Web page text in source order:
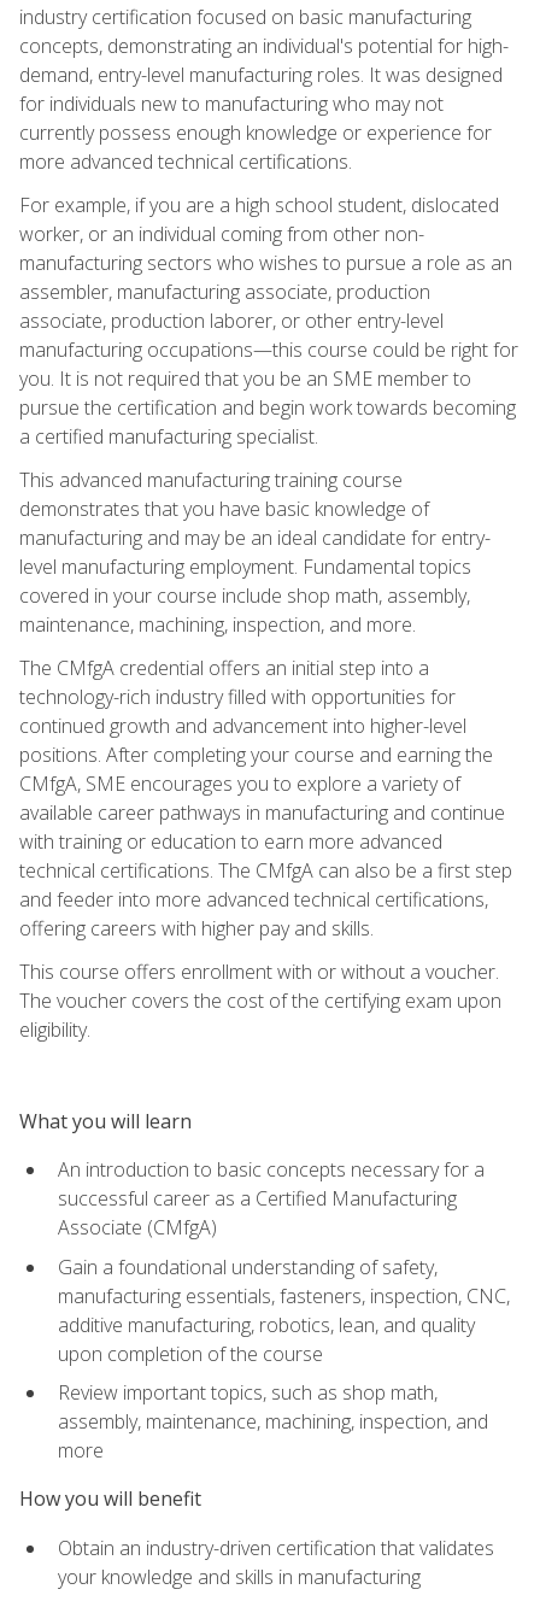
industry certification focused on basic manufacturing
concepts, demonstrating an individual's potential for high-
demand, entry-level manufacturing roles. It was designed
for individuals new to manufacturing who may not
currently possess enough knowledge or experience for
more advanced technical certifications.
For example, if you are a high school student, dislocated
worker, or an individual coming from other non-
manufacturing sectors who wishes to pursue a role as an
assembler, manufacturing associate, production
associate, production laborer, or other entry-level
manufacturing occupations—this course could be right for
you. It is not required that you be an SME member to
pursue the certification and begin work towards becoming
a certified manufacturing specialist.
This advanced manufacturing training course
demonstrates that you have basic knowledge of
manufacturing and may be an ideal candidate for entry-
level manufacturing employment. Fundamental topics
covered in your course include shop math, assembly,
maintenance, machining, inspection, and more.
The CMfgA credential offers an initial step into a
technology-rich industry filled with opportunities for
continued growth and advancement into higher-level
positions. After completing your course and earning the
CMfgA, SME encourages you to explore a variety of
available career pathways in manufacturing and continue
with training or education to earn more advanced
technical certifications. The CMfgA can also be a first step
and feeder into more advanced technical certifications,
offering careers with higher pay and skills.
This course offers enrollment with or without a voucher.
The voucher covers the cost of the certifying exam upon
eligibility.
What you will learn
An introduction to basic concepts necessary for a
successful career as a Certified Manufacturing
Associate (CMfgA)
Gain a foundational understanding of safety,
manufacturing essentials, fasteners, inspection, CNC,
additive manufacturing, robotics, lean, and quality
upon completion of the course
Review important topics, such as shop math,
assembly, maintenance, machining, inspection, and
more
How you will benefit
Obtain an industry-driven certification that validates
your knowledge and skills in manufacturing